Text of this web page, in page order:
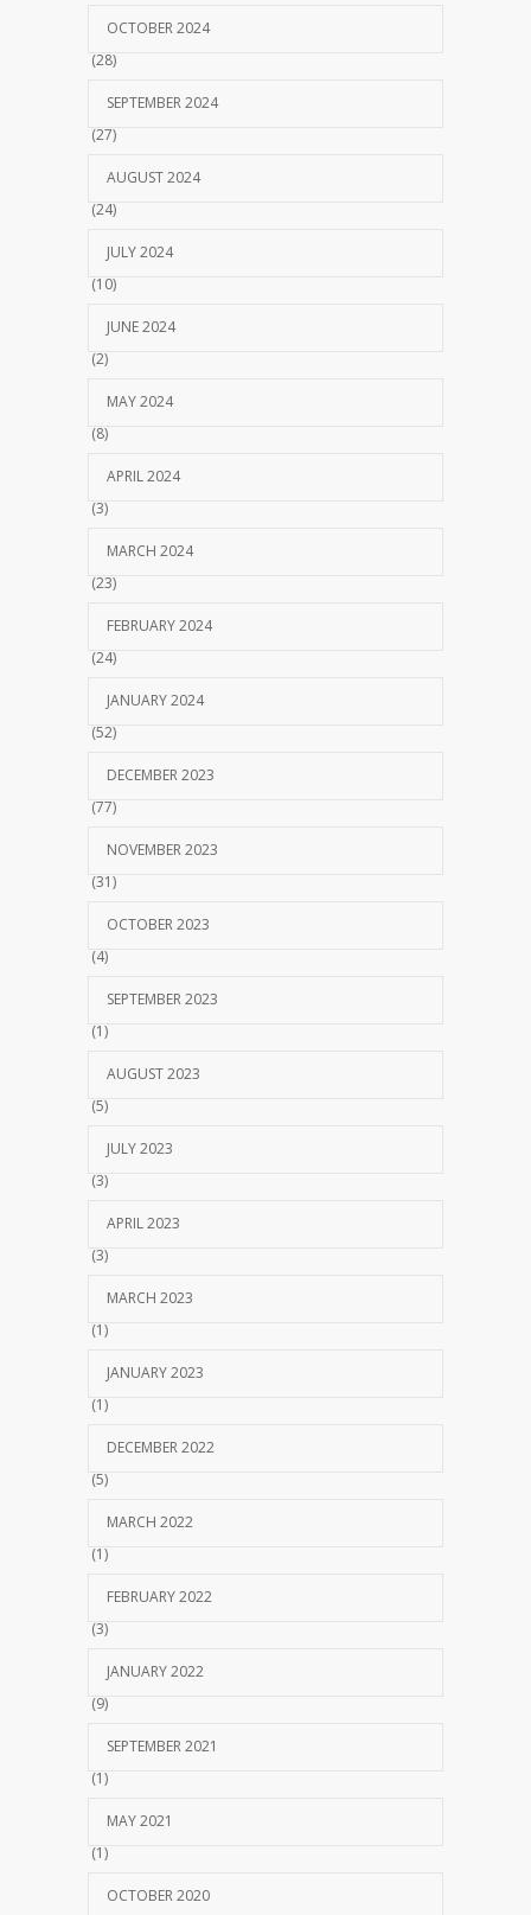
OCTOBER 2024
(28)
SEPTEMBER 2024
(27)
AUGUST 2024
(24)
JULY 2024
(10)
JUNE 2024
(2)
MAY 2024
(8)
APRIL 2024
(3)
MARCH 2024
(23)
FEBRUARY 2024
(24)
JANUARY 2024
(52)
DECEMBER 2023
(77)
NOVEMBER 2023
(31)
OCTOBER 2023
(4)
SEPTEMBER 2023
(1)
AUGUST 2023
(5)
JULY 2023
(3)
APRIL 2023
(3)
MARCH 2023
(1)
JANUARY 2023
(1)
DECEMBER 2022
(5)
MARCH 2022
(1)
FEBRUARY 2022
(3)
JANUARY 2022
(9)
SEPTEMBER 2021
(1)
MAY 2021
(1)
OCTOBER 2020